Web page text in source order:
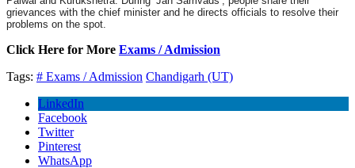
grievances with the chief minister and he directs officials to resolve their
problems on the spot.
Click Here for More Exams / Admission
Tags: # Exams / Admission Chandigarh (UT)
LinkedIn
Facebook
Twitter
Pinterest
WhatsApp